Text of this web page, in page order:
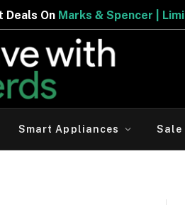
| Limited Period Offer
Smart Appliances Sale